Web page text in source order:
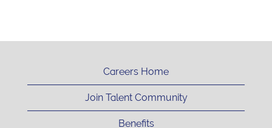
Careers Home
Join Talent Community
Benefits